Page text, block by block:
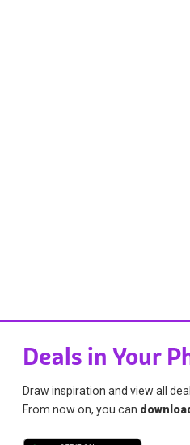
Deals in Your
Draw inspiration and view all
From now on, you can